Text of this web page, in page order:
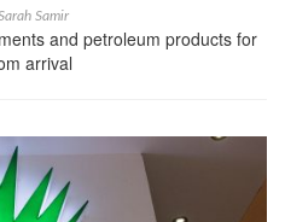
Samir
and petroleum products for
arrival